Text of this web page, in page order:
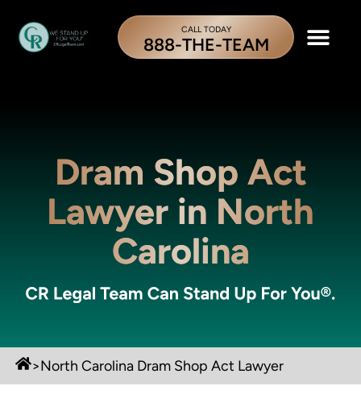
CALL TODAY
888-THE-TEAM
Dram Shop Act
Lawyer in North
Carolina
>North Carolina Dram Shop Act Lawyer